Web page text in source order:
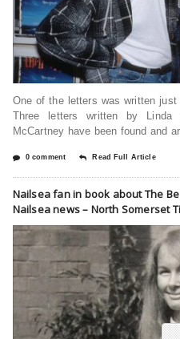
One of the letters was written
Three letters written by Linda
McCartney have been found and
0 comment Read Full Article
Nailsea fan in book about The
Nailsea news – North Somerset